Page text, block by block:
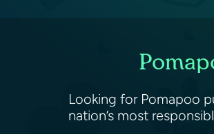
Looking for Pomapoo
nation’s most